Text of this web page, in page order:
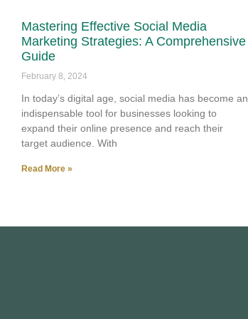
Mastering Effective Social Media
Marketing Strategies: A Comprehensive
Guide
February 8, 2024
In today’s digital age, social media has become an
indispensable tool for businesses looking to
expand their online presence and reach their
target audience. With
Read More »